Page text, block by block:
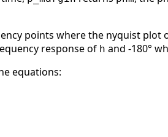
points where the nyquist plot
response of h and -180°
equations: